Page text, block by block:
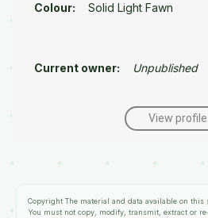
Colour: Solid Light Fawn
Current owner: Unpublished
View profile
Copyright The material and data available on this
You must not copy, modify, transmit, extract or